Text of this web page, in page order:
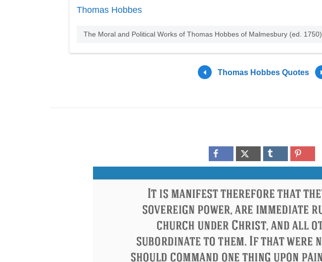
Thomas Hobbes
The Moral and Political Works of Thomas Hobbes of Malmesbury (ed. 1750)
Thomas Hobbes Quotes